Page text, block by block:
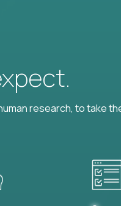
research, to take